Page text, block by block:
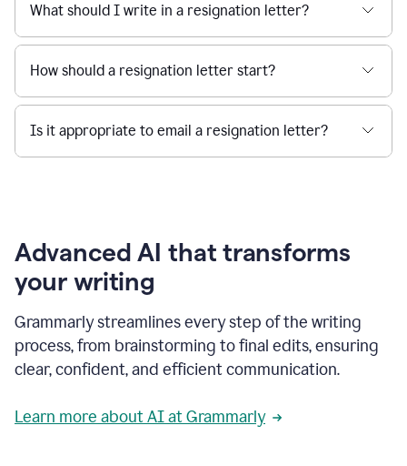
What should I write in a resignation letter?
How should a resignation letter start?
Is it appropriate to email a resignation letter?
Advanced AI that transforms
your writing
Grammarly streamlines every step of the writing
process, from brainstorming to final edits, ensuring
clear, confident, and efficient communication.
Learn more about AI at Grammarly